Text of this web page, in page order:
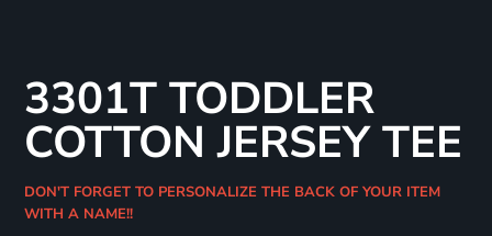
3301T TODDLER
COTTON JERSEY TEE
DON'T FORGET TO PERSONALIZE THE BACK OF YOUR ITEM
WITH A NAME!!